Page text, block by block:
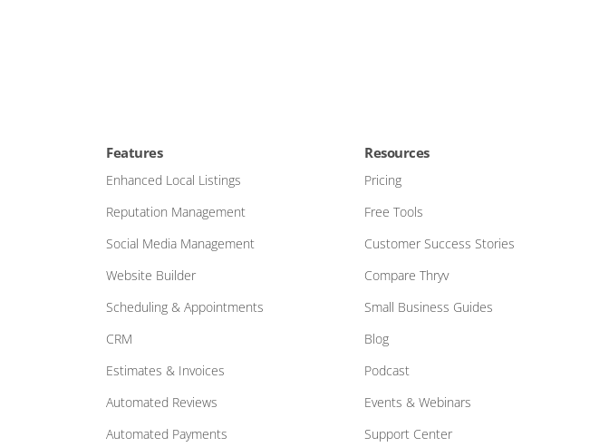
Features
Enhanced Local Listings
Reputation Management
Social Media Management
Website Builder
Scheduling & Appointments
CRM
Estimates & Invoices
Automated Reviews
Automated Payments
Resources
Pricing
Free Tools
Customer Success Stories
Compare Thryv
Small Business Guides
Blog
Podcast
Events & Webinars
Support Center